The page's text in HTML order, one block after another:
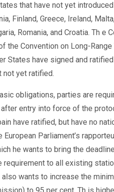
that have not yet
Finland, Greece, Ireland,
Romania, and Croatia. Th e
the Convention on Long-
States have signed and
not yet ratified.
obligations, parties are
entry into force of the
have ratified, but have no
European Parliament’s
he wants to bring the
requirement to all existing
wants to increase the